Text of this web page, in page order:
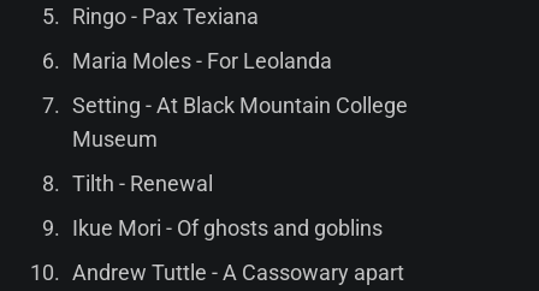
Ringo - Pax Texiana
Maria Moles - For Leolanda
Setting - At Black Mountain College
Museum
Tilth - Renewal
Ikue Mori - Of ghosts and goblins
Andrew Tuttle - A Cassowary apart